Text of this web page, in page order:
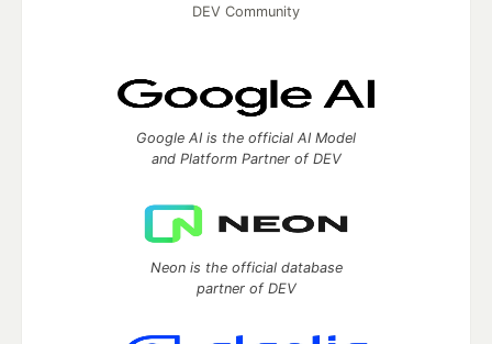
DEV Community
Google AI is the official AI Model
and Platform Partner of DEV
Neon is the official database
partner of DEV